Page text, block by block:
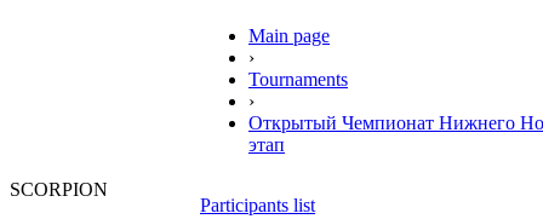
SCORPION
Main page
›
Tournaments
›
Открытый Чемпионат Нижнего
этап
Participants list